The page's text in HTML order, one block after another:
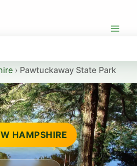
› Pawtuckaway State Park
HAMPSHIRE